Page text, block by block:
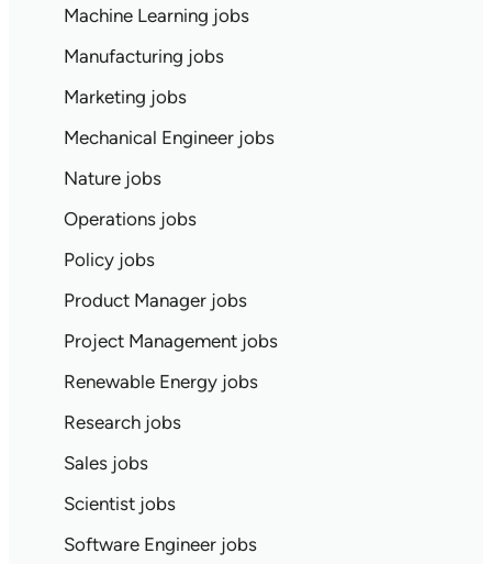
Machine Learning jobs
Manufacturing jobs
Marketing jobs
Mechanical Engineer jobs
Nature jobs
Operations jobs
Policy jobs
Product Manager jobs
Project Management jobs
Renewable Energy jobs
Research jobs
Sales jobs
Scientist jobs
Software Engineer jobs